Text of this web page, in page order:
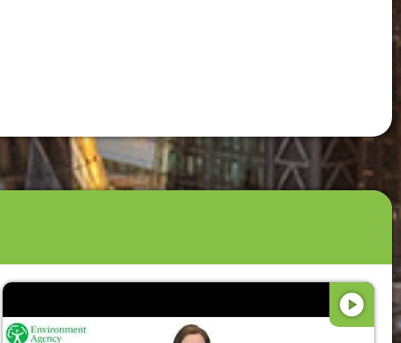
play_circle